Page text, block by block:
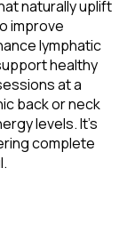
naturally uplift
improve
lymphatic
healthy
at a
back or neck
levels. It’s
complete